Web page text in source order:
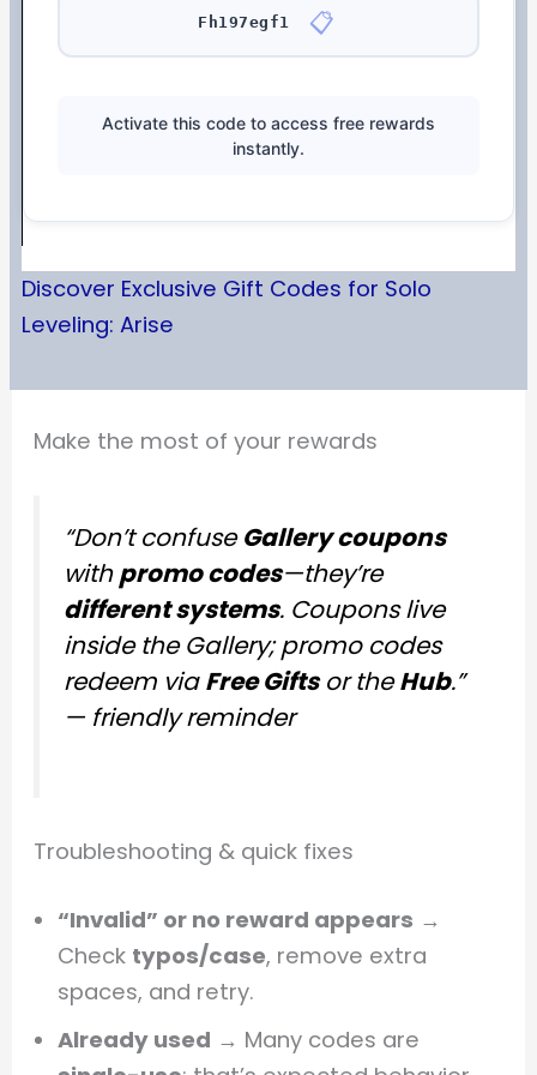
Fh197egf1 📋
Activate this code to access free rewards
instantly.
Discover Exclusive Gift Codes for Solo
Leveling: Arise
Make the most of your rewards
“Don’t confuseGallery coupons
withpromo codes—they’re
different systems. Coupons live
inside the Gallery; promo codes
redeem viaFree Giftsor theHub.”
— friendly reminder
Troubleshooting & quick fixes
“Invalid” or no reward appears →
Check typos/case, remove extra
spaces, and retry.
Already used → Many codes are